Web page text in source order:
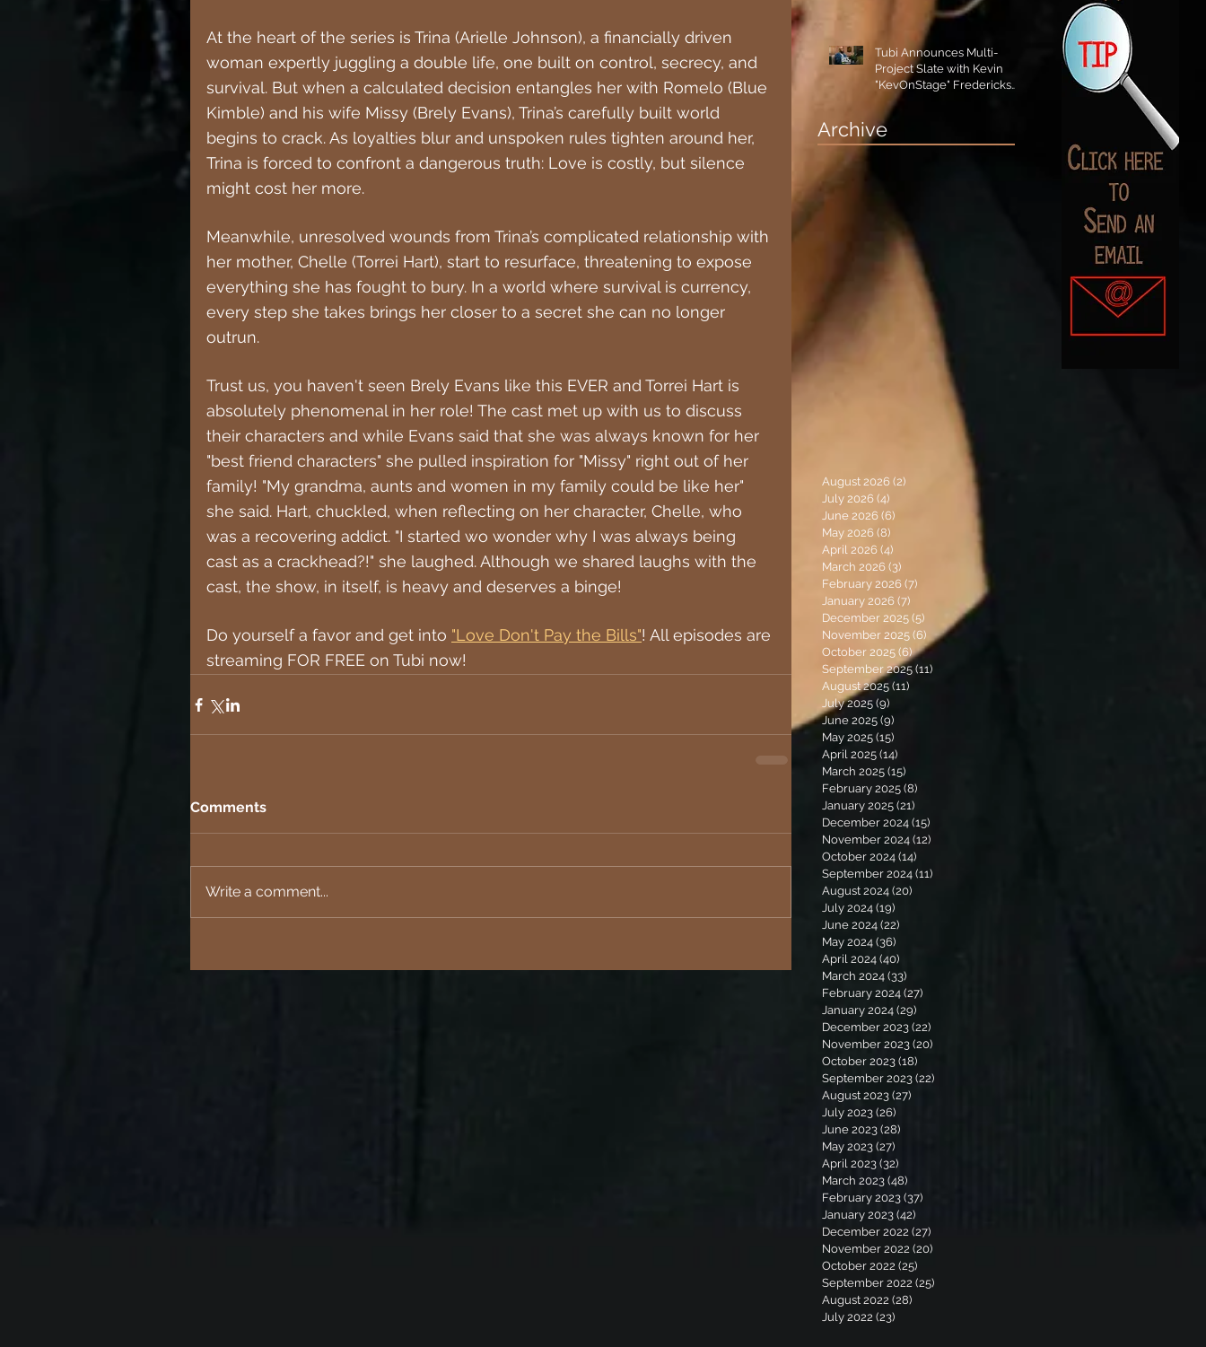
At the heart of the series is Trina (Arielle Johnson), a financially driven
woman expertly juggling a double life, one built on control, secrecy, and
survival. But when a calculated decision entangles her with Romelo (Blue
Kimble) and his wife Missy (Brely Evans), Trina’s carefully built world
begins to crack. As loyalties blur and unspoken rules tighten around her,
Trina is forced to confront a dangerous truth: Love is costly, but silence
might cost her more.
Meanwhile, unresolved wounds from Trina’s complicated relationship with
her mother, Chelle (Torrei Hart), start to resurface, threatening to expose
everything she has fought to bury. In a world where survival is currency,
every step she takes brings her closer to a secret she can no longer
outrun.
Trust us, you haven't seen Brely Evans like this EVER and Torrei Hart is
absolutely phenomenal in her role! The cast met up with us to discuss
their characters and while Evans said that she was always known for her
"best friend characters" she pulled inspiration for "Missy" right out of her
family! "My grandma, aunts and women in my family could be like her"
she said. Hart, chuckled, when reflecting on her character, Chelle, who
was a recovering addict. "I started wo wonder why I was always being
cast as a crackhead?!" she laughed. Although we shared laughs with the
cast, the show, in itself, is heavy and deserves a binge!
Do yourself a favor and get into "Love Don't Pay the Bills"! All episodes are
streaming FOR FREE on Tubi now!
Comments
Write a comment...
Tubi Announces Multi-
Project Slate with Kevin
"KevOnStage" Fredericks
and the #StageKrew is
Excited!!
Archive
August 2026 (2)
July 2026 (4)
June 2026 (6)
May 2026 (8)
April 2026 (4)
March 2026 (3)
February 2026 (7)
January 2026 (7)
December 2025 (5) 5 posts
November 2025 (6) 6 posts
October 2025 (6)6 posts
September 2025 (11)
August 2025 (11)
July 2025 (9)
June 2025 (9)
May 2025 (15)
April 2025 (14)
March 2025 (15)
February 2025 (8)
January 2025 (21)
December 2024 (15)
November 2024 (12)
October 2024 (14)
September 2024 (11)
August 2024 (20)
July 2024 (19)
June 2024 (22)
May 2024 (36)
April 2024 (40)
March 2024 (33)
February 2024 (27)
January 2024 (29)
December 2023 (22)
November 2023 (20)
October 2023 (18)
September 2023 (22)
August 2023 (27)
July 2023 (26)
June 2023 (28)
May 2023 (27)
April 2023 (32)
March 2023 (48)
February 2023 (37)
January 2023 (42)
December 2022 (27)
November 2022 (20)
October 2022 (25)
September 2022 (25)
August 2022 (28)
July 2022 (23)